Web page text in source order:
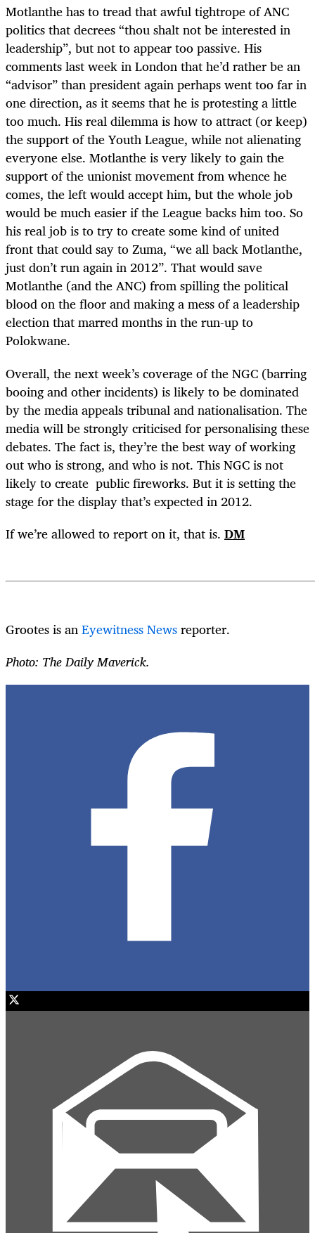
Motlanthe has to tread that awful tightrope of ANC
politics that decrees “thou shalt not be interested in
leadership”, but not to appear too passive. His
comments last week in London that he’d rather be an
“advisor” than president again perhaps went too far in
one direction, as it seems that he is protesting a little
too much. His real dilemma is how to attract (or keep)
the support of the Youth League, while not alienating
everyone else. Motlanthe is very likely to gain the
support of the unionist movement from whence he
comes, the left would accept him, but the whole job
would be much easier if the League backs him too. So
his real job is to try to create some kind of united
front that could say to Zuma, “we all back Motlanthe,
just don’t run again in 2012”. That would save
Motlanthe (and the ANC) from spilling the political
blood on the floor and making a mess of a leadership
election that marred months in the run-up to
Polokwane.
Overall, the next week’s coverage of the NGC (barring
booing and other incidents) is likely to be dominated
by the media appeals tribunal and nationalisation. The
media will be strongly criticised for personalising these
debates. The fact is, they’re the best way of working
out who is strong, and who is not. This NGC is not
likely to create public fireworks. But it is setting the
stage for the display that’s expected in 2012.
If we’re allowed to report on it, that is. DM
Grootes is anEyewitness Newsreporter.
Photo: The Daily Maverick.